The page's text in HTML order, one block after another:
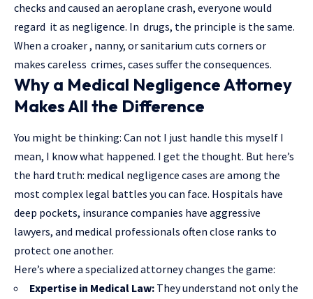
checks and caused an aeroplane crash, everyone would
regard it as negligence. In drugs, the principle is the same.
When a croaker , nanny, or sanitarium cuts corners or
makes careless crimes, cases suffer the consequences.
Why a Medical Negligence Attorney
Makes All the Difference
You might be thinking: Can not I just handle this myself I
mean, I know what happened. I get the thought. But here’s
the hard truth: medical negligence cases are among the
most complex legal battles you can face. Hospitals have
deep pockets, insurance companies have aggressive
lawyers, and medical professionals often close ranks to
protect one another.
Here’s where a specialized attorney changes the game:
Expertise in Medical Law: They understand not only the